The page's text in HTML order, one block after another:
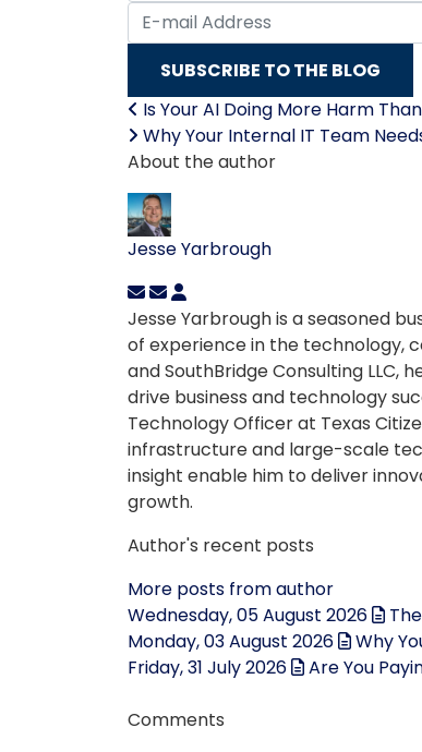
E-mail Address
SUBSCRIBE TO THE BLOG
Is Your AI Doing More Harm
Why Your Internal IT Team
About the author
Jesse Yarbrough
Jesse Yarbrough is a seasoned
of experience in the technology,
and SouthBridge Consulting
drive business and technology
Technology Officer at Texas
infrastructure and large-scale
insight enable him to deliver
growth.
Author's recent posts
More posts from author
Wednesday, 05 August 2026
Monday, 03 August 2026
Why
Friday, 31 July 2026
Are You
Comments